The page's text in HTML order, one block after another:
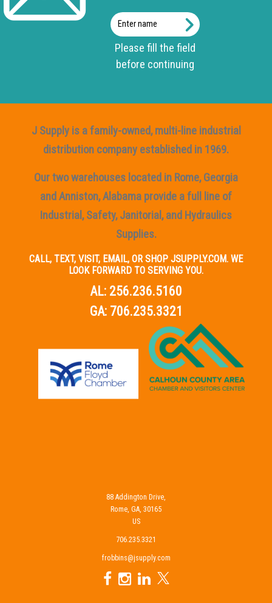
Please fill the field
before continuing
J Supply is a family-owned, multi-line industrial
distribution company established in 1969.
Our two warehouses located in Rome, Georgia
and Anniston, Alabama provide a full line of
Industrial, Safety, Janitorial, and Hydraulics
Supplies.
CALL, TEXT, VISIT, EMAIL, OR SHOP JSUPPLY.COM. WE
LOOK FORWARD TO SERVING YOU.
AL: 256.236.5160
GA: 706.235.3321
88 Addington Drive,
Rome, GA, 30165
US
706.235.3321
frobbins@jsupply.com